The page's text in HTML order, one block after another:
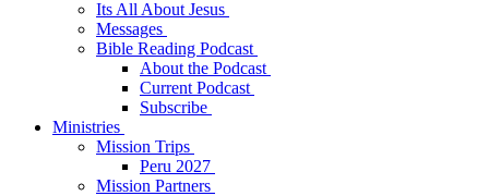
Its All About Jesus
Messages
Bible Reading Podcast
About the Podcast
Current Podcast
Subscribe
Ministries
Mission Trips
Peru 2027
Mission Partners